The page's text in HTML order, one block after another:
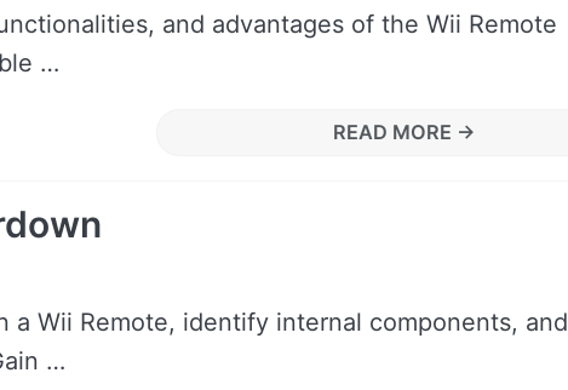
and advantages of the Wii Remote
…
READ MORE →
a Wii Remote, identify internal components, and
…